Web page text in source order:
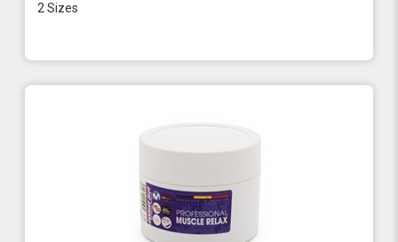
2 Sizes